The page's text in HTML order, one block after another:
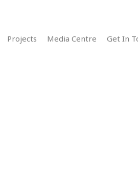
Projects Media Centre Get In